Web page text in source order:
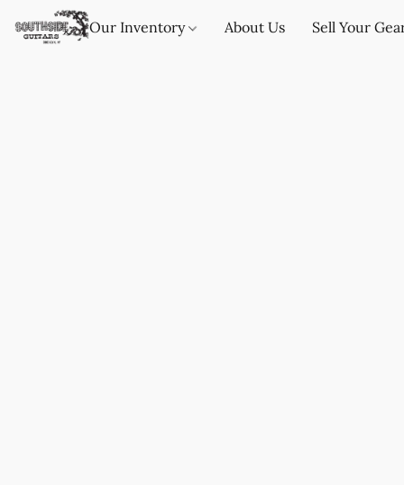
Our Inventory About Us Sell Your